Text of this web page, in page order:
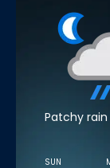
Patchy
SUN